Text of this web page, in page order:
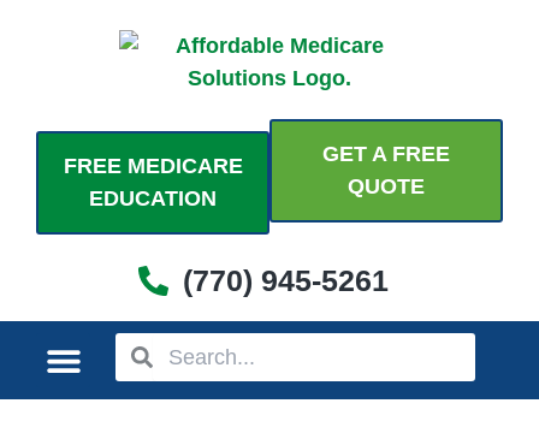
FREE MEDICARE
EDUCATION
GET A FREE
QUOTE
(770) 945-5261
Search Search